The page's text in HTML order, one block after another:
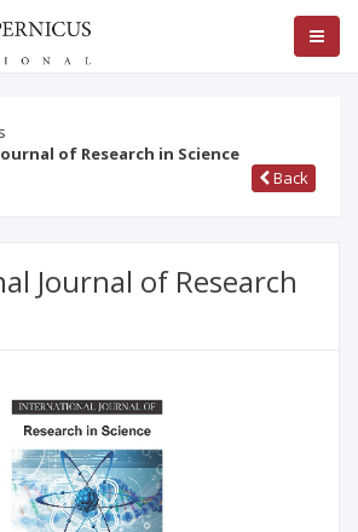
of Research in Science
Back
Journal of Research